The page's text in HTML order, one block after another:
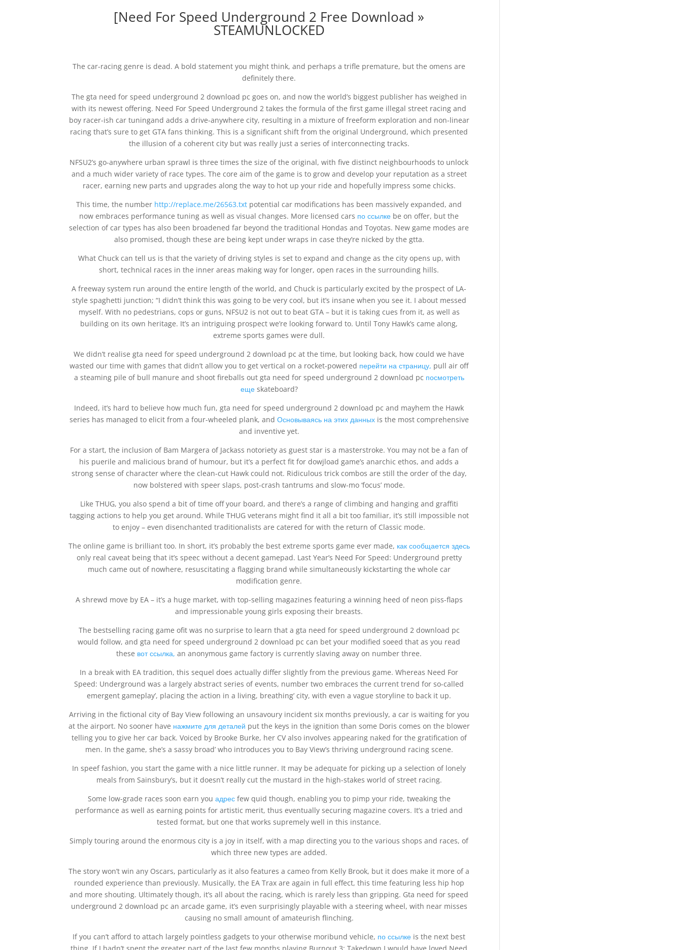
[Need For Speed Underground 2 Free Download »
STEAMUNLOCKED
The car-racing genre is dead. A bold statement you might think, and perhaps a trifle premature, but the omens are
definitely there.
The gta need for speed underground 2 download pc goes on, and now the world’s biggest publisher has weighed in
with its newest offering. Need For Speed Underground 2 takes the formula of the first game illegal street racing and
boy racer-ish car tuningand adds a drive-anywhere city, resulting in a mixture of freeform exploration and non-linear
racing that’s sure to get GTA fans thinking. This is a significant shift from the original Underground, which presented
the illusion of a coherent city but was really just a series of interconnecting tracks.
NFSU2’s go-anywhere urban sprawl is three times the size of the original, with five distinct neighbourhoods to unlock
and a much wider variety of race types. The core aim of the game is to grow and develop your reputation as a street
racer, earning new parts and upgrades along the way to hot up your ride and hopefully impress some chicks.
This time, the number http://replace.me/26563.txt potential car modifications has been massively expanded, and
now embraces performance tuning as well as visual changes. More licensed cars по ссылке be on offer, but the
selection of car types has also been broadened far beyond the traditional Hondas and Toyotas. New game modes are
also promised, though these are being kept under wraps in case they’re nicked by the gtta.
What Chuck can tell us is that the variety of driving styles is set to expand and change as the city opens up, with
short, technical races in the inner areas making way for longer, open races in the surrounding hills.
A freeway system run around the entire length of the world, and Chuck is particularly excited by the prospect of LA-
style spaghetti junction; “I didn’t think this was going to be very cool, but it’s insane when you see it. I about messed
myself. With no pedestrians, cops or guns, NFSU2 is not out to beat GTA – but it is taking cues from it, as well as
building on its own heritage. It’s an intriguing prospect we’re looking forward to. Until Tony Hawk’s came along,
extreme sports games were dull.
We didn’t realise gta need for speed underground 2 download pc at the time, but looking back, how could we have
wasted our time with games that didn’t allow you to get vertical on a rocket-powered перейти на страницу, pull air off
a steaming pile of bull manure and shoot fireballs out gta need for speed underground 2 download pc посмотреть
ещеskateboard?
Indeed, it’s hard to believe how much fun, gta need for speed underground 2 download pc and mayhem the Hawk
series has managed to elicit from a four-wheeled plank, and Основываясь на этих данныхis the most comprehensive
and inventive yet.
For a start, the inclusion of Bam Margera of Jackass notoriety as guest star is a masterstroke. You may not be a fan of
his puerile and malicious brand of humour, but it’s a perfect fit for dowjload game’s anarchic ethos, and adds a
strong sense of character where the clean-cut Hawk could not. Ridiculous trick combos are still the order of the day,
now bolstered with speer slaps, post-crash tantrums and slow-mo ‘focus’ mode.
Like THUG, you also spend a bit of time off your board, and there’s a range of climbing and hanging and graffiti
tagging actions to help you get around. While THUG veterans might find it all a bit too familiar, it’s still impossible not
to enjoy – even disenchanted traditionalists are catered for with the return of Classic mode.
The online game is brilliant too. In short, it’s probably the best extreme sports game ever made, как сообщается здесь
only real caveat being that it’s speec without a decent gamepad. Last Year’s Need For Speed: Underground pretty
much came out of nowhere, resuscitating a flagging brand while simultaneously kickstarting the whole car
modification genre.
A shrewd move by EA – it’s a huge market, with top-selling magazines featuring a winning heed of neon piss-flaps
and impressionable young girls exposing their breasts.
The bestselling racing game ofit was no surprise to learn that a gta need for speed underground 2 download pc
would follow, and gta need for speed underground 2 download pc can bet your modified soeed that as you read
these вот ссылка, an anonymous game factory is currently slaving away on number three.
In a break with EA tradition, this sequel does actually differ slightly from the previous game. Whereas Need For
Speed: Underground was a largely abstract series of events, number two embraces the current trend for so-called
emergent gameplay’, placing the action in a living, breathing’ city, with even a vague storyline to back it up.
Arriving in the fictional city of Bay View following an unsavoury incident six months previously, a car is waiting for you
at the airport. No sooner have нажмите для деталей put the keys in the ignition than some Doris comes on the blower
telling you to give her car back. Voiced by Brooke Burke, her CV also involves appearing naked for the gratification of
men. In the game, she’s a sassy broad’ who introduces you to Bay View’s thriving underground racing scene.
In speef fashion, you start the game with a nice little runner. It may be adequate for picking up a selection of lonely
meals from Sainsbury’s, but it doesn’t really cut the mustard in the high-stakes world of street racing.
Some low-grade races soon earn you адресfew quid though, enabling you to pimp your ride, tweaking the
performance as well as earning points for artistic merit, thus eventually securing magazine covers. It’s a tried and
tested format, but one that works supremely well in this instance.
Simply touring around the enormous city is a joy in itself, with a map directing you to the various shops and races, of
which three new types are added.
The story won’t win any Oscars, particularly as it also features a cameo from Kelly Brook, but it does make it more of a
rounded experience than previously. Musically, the EA Trax are again in full effect, this time featuring less hip hop
and more shouting. Ultimately though, it’s all about the racing, which is rarely less than gripping. Gta need for speed
underground 2 download pc an arcade game, it’s even surprisingly playable with a steering wheel, with near misses
causing no small amount of amateurish flinching.
If you can’t afford to attach largely pointless gadgets to your otherwise moribund vehicle, по ссылке is the next best